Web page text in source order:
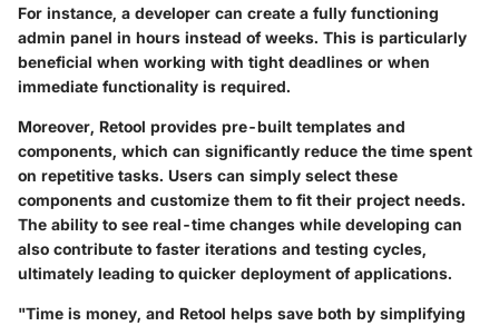
For instance, a developer can create a fully functioning
admin panel in hours instead of weeks. This is particularly
beneficial when working with tight deadlines or when
immediate functionality is required.
Moreover, Retool provides pre-built templates and
components, which can significantly reduce the time spent
on repetitive tasks. Users can simply select these
components and customize them to fit their project needs.
The ability to see real-time changes while developing can
also contribute to faster iterations and testing cycles,
ultimately leading to quicker deployment of applications.
"Time is money, and Retool helps save both by simplifying